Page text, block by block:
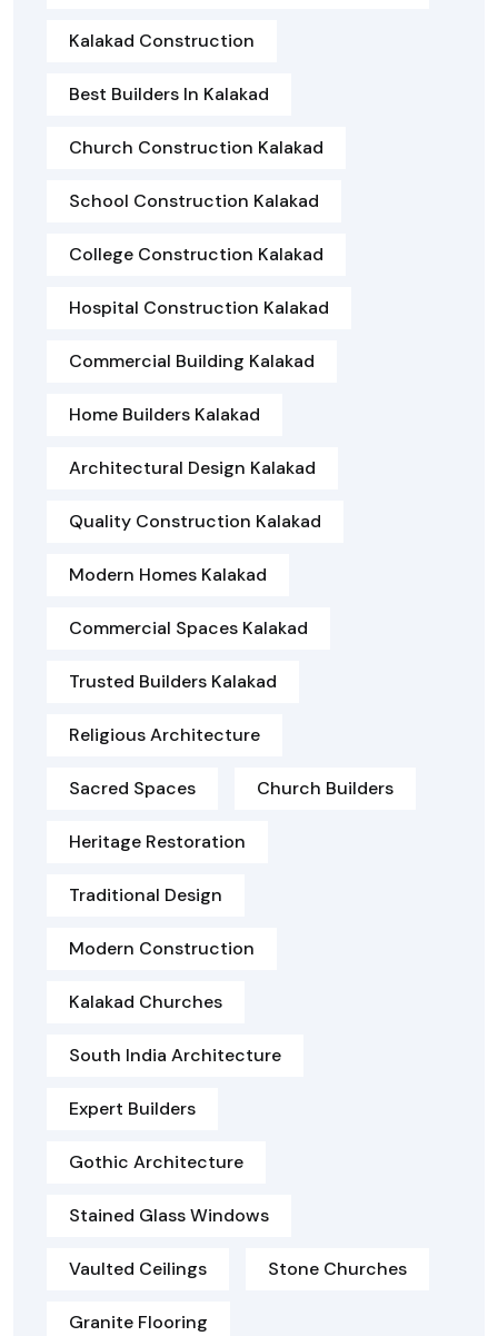
Kalakad Construction
Best Builders In Kalakad
Church Construction Kalakad
School Construction Kalakad
College Construction Kalakad
Hospital Construction Kalakad
Commercial Building Kalakad
Home Builders Kalakad
Architectural Design Kalakad
Quality Construction Kalakad
Modern Homes Kalakad
Commercial Spaces Kalakad
Trusted Builders Kalakad
Religious Architecture
Sacred Spaces Church Builders
Heritage Restoration
Traditional Design
Modern Construction
Kalakad Churches
South India Architecture
Expert Builders
Gothic Architecture
Stained Glass Windows
Vaulted Ceilings Stone Churches
Granite Flooring